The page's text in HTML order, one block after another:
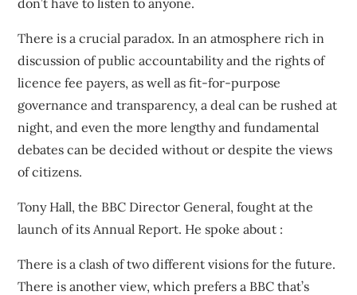
don’t have to listen to anyone.
There is a crucial paradox. In an atmosphere rich in
discussion of public accountability and the rights of
licence fee payers, as well as fit-for-purpose
governance and transparency, a deal can be rushed at
night, and even the more lengthy and fundamental
debates can be decided without or despite the views
of citizens.
Tony Hall, the BBC Director General, fought at the
launch of its Annual Report. He spoke about :
There is a clash of two different visions for the future.
There is another view, which prefers a BBC that’s